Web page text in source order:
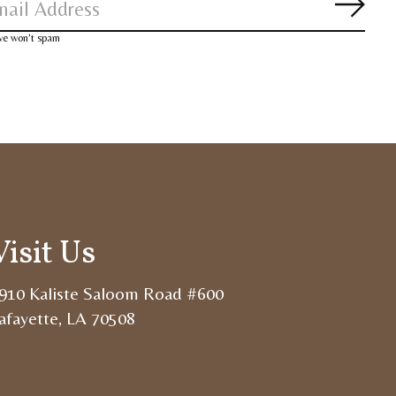
won’t spam
Us
Kaliste Saloom Road #600
LA 70508